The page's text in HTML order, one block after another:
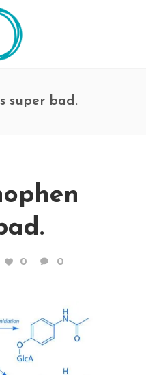
super bad.
0 0